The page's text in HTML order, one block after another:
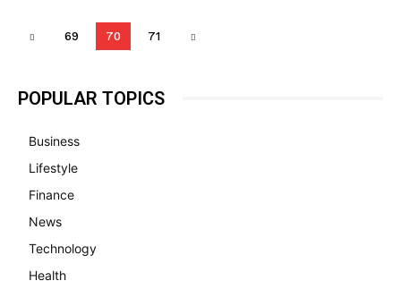
69 70 71
POPULAR TOPICS
Business
Lifestyle
Finance
News
Technology
Health